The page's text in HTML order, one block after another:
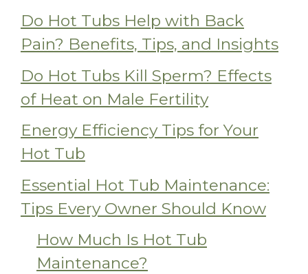
Do Hot Tubs Help with Back
Pain? Benefits, Tips, and Insights
Do Hot Tubs Kill Sperm? Effects
of Heat on Male Fertility
Energy Efficiency Tips for Your
Hot Tub
Essential Hot Tub Maintenance:
Tips Every Owner Should Know
How Much Is Hot Tub
Maintenance?